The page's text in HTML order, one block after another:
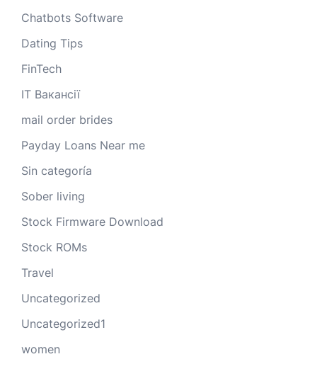
Chatbots Software
Dating Tips
FinTech
IT Вакансії
mail order brides
Payday Loans Near me
Sin categoría
Sober living
Stock Firmware Download
Stock ROMs
Travel
Uncategorized
Uncategorized1
women